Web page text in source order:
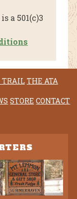
a 501(c)3
TRAIL THE ATA
STORE CONTACT